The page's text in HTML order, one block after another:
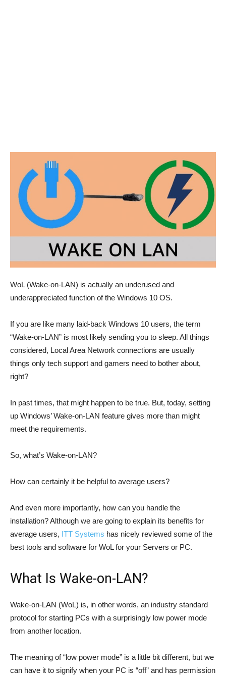
WoL (Wake-on-LAN) is actually an underused and
underappreciated function of the Windows 10 OS.
If you are like many laid-back Windows 10 users, the term
“Wake-on-LAN” is most likely sending you to sleep. All things
considered, Local Area Network connections are usually
things only tech support and gamers need to bother about,
right?
In past times, that might happen to be true. But, today, setting
up Windows’ Wake-on-LAN feature gives more than might
meet the requirements.
So, what’s Wake-on-LAN?
How can certainly it be helpful to average users?
And even more importantly, how can you handle the
installation? Although we are going to explain its benefits for
average users, ITT Systems has nicely reviewed some of the
best tools and software for WoL for your Servers or PC.
What Is Wake-on-LAN?
Wake-on-LAN (WoL) is, in other words, an industry standard
protocol for starting PCs with a surprisingly low power mode
from another location.
The meaning of “low power mode” is a little bit different, but we
can have it to signify when your PC is “off” and has permission